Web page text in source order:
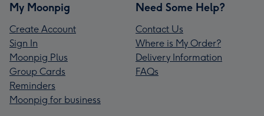
My Moonpig
Create Account
Sign In
Moonpig Plus
Group Cards
Reminders
Moonpig for business
Need Some Help?
Contact Us
Where is My Order?
Delivery Information
FAQs